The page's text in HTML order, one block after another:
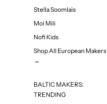
Stella Soomlais
Moi Mili
Nofi Kids
Shop All European Makers
→
BALTIC MAKERS:
TRENDING